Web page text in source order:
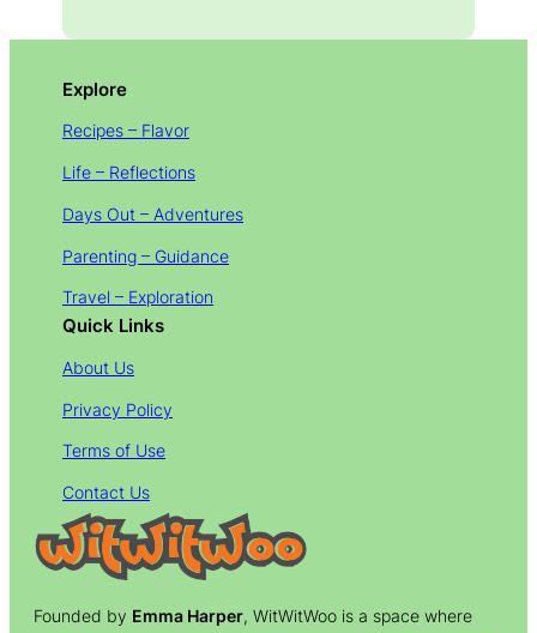
Explore
Recipes – Flavor
Life – Reflections
Days Out – Adventures
Parenting – Guidance
Travel – Exploration
Quick Links
About Us
Privacy Policy
Terms of Use
Contact Us
Founded by Emma Harper, WitWitWoo is a space where